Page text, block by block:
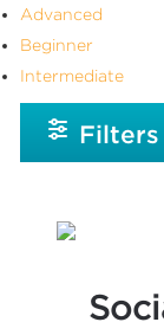
Advanced
Beginner
Intermediate
Filters